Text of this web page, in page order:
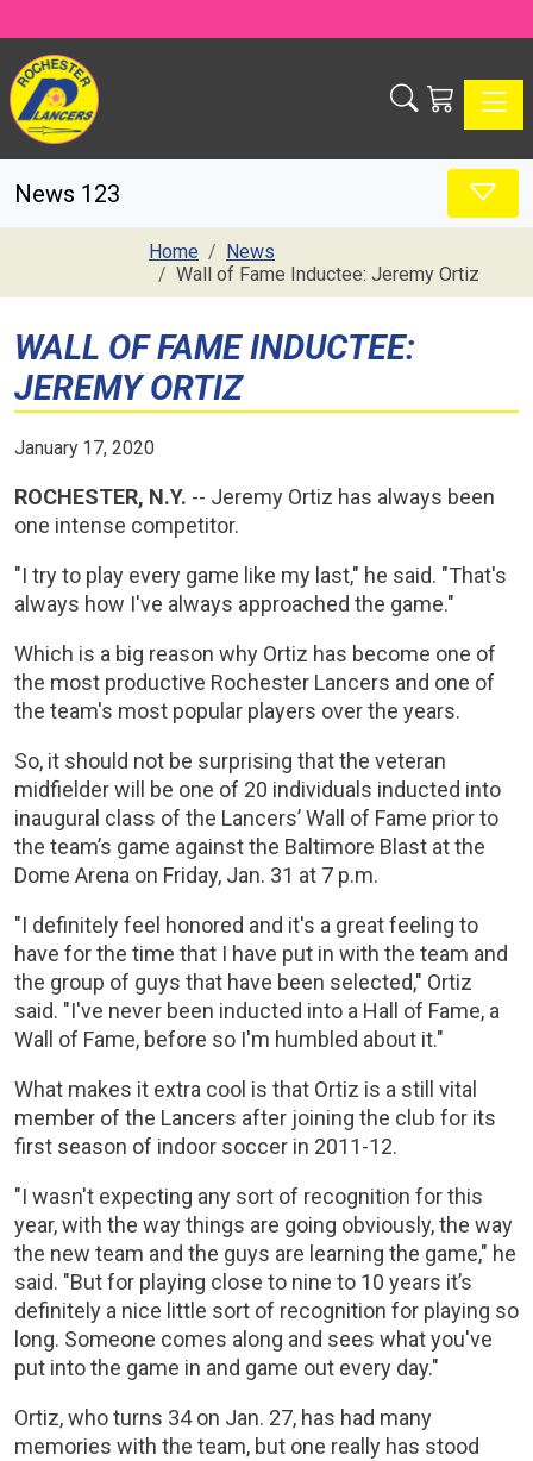
News 123
Home
News
Wall of Fame Inductee: Jeremy Ortiz
WALL OF FAME INDUCTEE:
JEREMY ORTIZ
January 17, 2020
ROCHESTER, N.Y. -- Jeremy Ortiz has always been
one intense competitor.
"I try to play every game like my last," he said. "That's
always how I've always approached the game."
Which is a big reason why Ortiz has become one of
the most productive Rochester Lancers and one of
the team's most popular players over the years.
So, it should not be surprising that the veteran
midfielder will be one of 20 individuals inducted into
inaugural class of the Lancers’ Wall of Fame prior to
the team’s game against the Baltimore Blast at the
Dome Arena on Friday, Jan. 31 at 7 p.m.
"I definitely feel honored and it's a great feeling to
have for the time that I have put in with the team and
the group of guys that have been selected," Ortiz
said. "I've never been inducted into a Hall of Fame, a
Wall of Fame, before so I'm humbled about it."
What makes it extra cool is that Ortiz is a still vital
member of the Lancers after joining the club for its
first season of indoor soccer in 2011-12.
"I wasn't expecting any sort of recognition for this
year, with the way things are going obviously, the way
the new team and the guys are learning the game," he
said. "But for playing close to nine to 10 years it’s
definitely a nice little sort of recognition for playing so
long. Someone comes along and sees what you've
put into the game in and game out every day."
Ortiz, who turns 34 on Jan. 27, has had many
memories with the team, but one really has stood